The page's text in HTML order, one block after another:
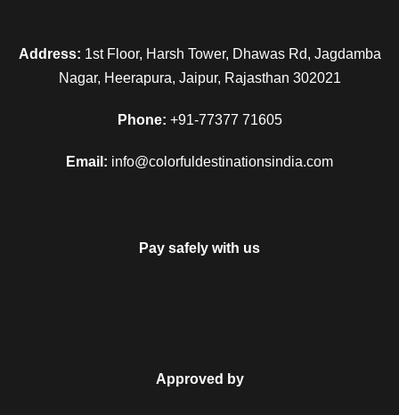
Address: 1st Floor, Harsh Tower, Dhawas Rd, Jagdamba
Nagar, Heerapura, Jaipur, Rajasthan 302021
Phone: +91-77377 71605
Email: info@colorfuldestinationsindia.com
Pay safely with us
Approved by